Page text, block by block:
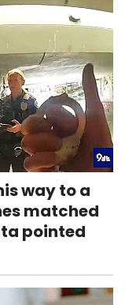
way to a
matched
pointed